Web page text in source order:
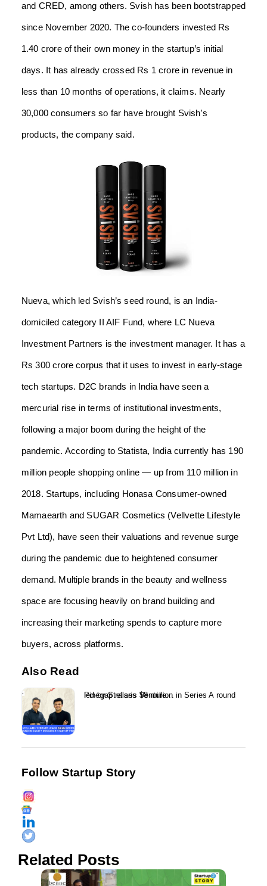
and CRED, among others. Svish has been bootstrapped
since November 2020. The co-founders invested Rs
1.40 crore of their own money in the startup’s initial
days. It has already crossed Rs 1 crore in revenue in
less than 10 months of operations, it claims. Nearly
30,000 consumers so far have brought Svish’s
products, the company said.
Nueva, which led Svish’s seed round, is an India-
domiciled category II AIF Fund, where LC Nueva
Investment Partners is the investment manager. It has a
Rs 300 crore corpus that it uses to invest in early-stage
tech startups. D2C brands in India have seen a
mercurial rise in terms of institutional investments,
following a major boom during the height of the
pandemic. According to Statista, India currently has 190
million people shopping online — up from 110 million in
2018. Startups, including Honasa Consumer-owned
Mamaearth and SUGAR Cosmetics (Vellvette Lifestyle
Pvt Ltd), have seen their valuations and revenue surge
during the pandemic due to heightened consumer
demand. Multiple brands in the beauty and wellness
space are focusing heavily on brand building and
increasing their marketing spends to capture more
buyers, across platforms.
Also Read
Pinegap raises $8 million in Series A round led by Stellaris Venture...
Follow Startup Story
Related Posts